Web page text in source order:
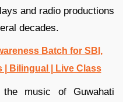
and radio productions
decades.
Batch for SBI,
| Bilingual | Live Class
the music of Guwahati